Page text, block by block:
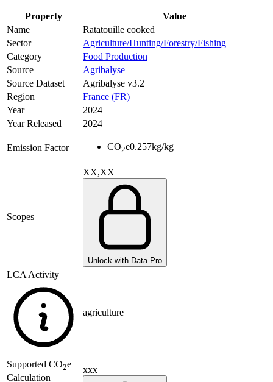
Property
Value
Name
Ratatouille cooked
Sector
Agriculture/Hunting/Forestry/Fishing
Category
Food Production
Source
Agribalyse
Source Dataset
Agribalyse v3.2
Region
France (FR)
Year
2024
Year Released
2024
Emission Factor CO2e0.257kg/kg
Scopes
XX,XX
Unlock with Data Pro
LCA Activity
agriculture
Supported CO2e
Calculation
xxx